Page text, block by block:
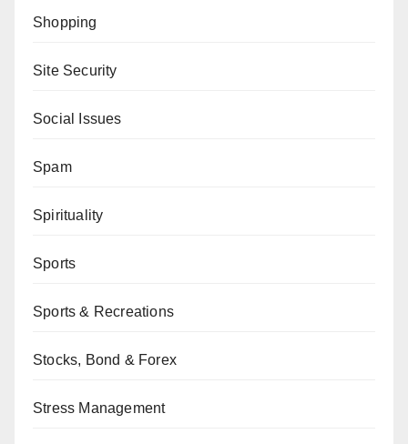
Shopping
Site Security
Social Issues
Spam
Spirituality
Sports
Sports & Recreations
Stocks, Bond & Forex
Stress Management